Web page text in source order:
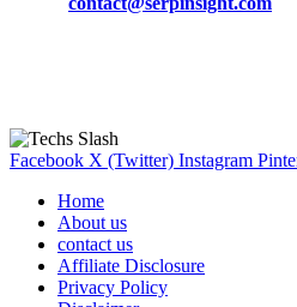
Facebook X (Twitter) Instagram
Home
About us
contact us
Affiliate Disclosure
Privacy Policy